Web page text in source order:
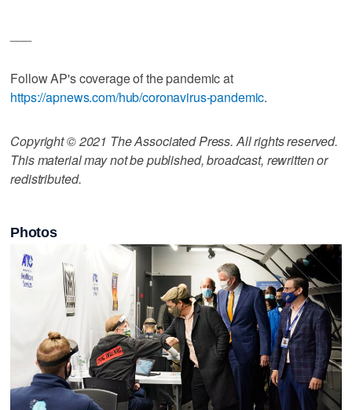
Follow AP's coverage of the pandemic at
https://apnews.com/hub/coronavirus-pandemic.
Copyright © 2021 The Associated Press. All rights reserved.
This material may not be published, broadcast, rewritten or
redistributed.
Photos